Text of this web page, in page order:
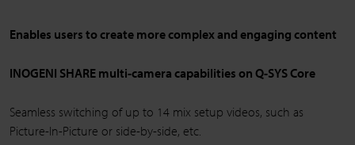
Enables users to create more complex and engaging content
INOGENI SHARE multi-camera capabilities on Q-SYS Core
Seamless switching of up to 14 mix setup videos, such as
Picture-In-Picture or side-by-side, etc.